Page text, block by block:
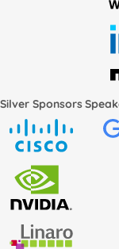
Silver Sponsors